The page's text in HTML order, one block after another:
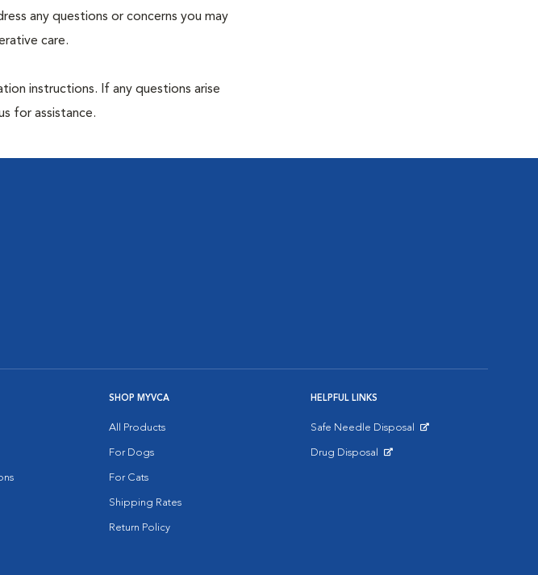
any questions or concerns you may
care.
instructions. If any questions arise
for assistance.
SHOP MYVCA
All Products
For Dogs
For Cats
Shipping Rates
Return Policy
HELPFUL LINKS
Safe Needle Disposal
Drug Disposal